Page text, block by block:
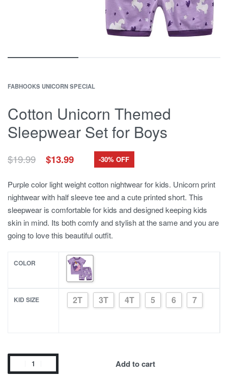
FABHOOKS UNICORN SPECIAL
Cotton Unicorn Themed
Sleepwear Set for Boys
$19.99 Original
price
$19.99.
$13.99Current
price
$13.99.
-30% OFF
Purple color light weight cotton nightwear for kids. Unicorn print
nightwear with half sleeve tee and a cute printed short. This
sleepwear is comfortable for kids and designed keeping kids
skin in mind. Its both comfy and stylish at the same and you are
going to love this beautiful outfit.
COLOR
KID SIZE 2T 3T 4T 5 6 7
Cotton
Unicorn
Add to cart